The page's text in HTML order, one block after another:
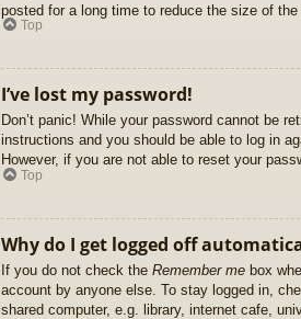
posted for a long time to reduce the size of
Top
I’ve lost my password!
Don’t panic! While your password cannot be
instructions and you should be able to log in
However, if you are not able to reset your
Top
Why do I get logged off
If you do not check the Remember me box
account by anyone else. To stay logged in,
shared computer, e.g. library, internet cafe,